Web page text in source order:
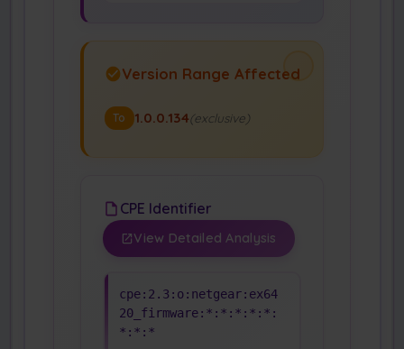
Version Range Affected
To 1.0.0.134(exclusive)
CPE Identifier
View Detailed Analysis
cpe:2.3:o:netgear:ex64
20_firmware:*:*:*:*:*:
*:*:*